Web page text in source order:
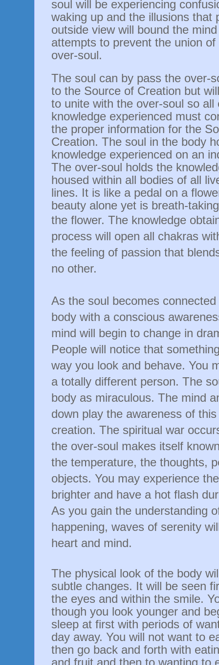
soul will be experiencing
waking up and the illusions that
outside view will bound the
attempts to prevent the union
over-soul.
The soul can by pass the over-
to the Source of Creation but
to unite with the over-soul so all
knowledge experienced must
the proper information for the
Creation. The soul in the body
knowledge experienced on an
The over-soul holds the
housed within all bodies of all
lines. It is like a pedal on a
beauty alone yet is breath-
the flower. The knowledge
process will open all chakras
the feeling of passion that
no other.
As the soul becomes
body with a conscious
mind will begin to change in
People will notice that
way you look and behave. You
a totally different person. The
body as miraculous. The mind
down play the awareness of
creation. The spiritual war
the over-soul makes itself
the temperature, the thoughts,
objects. You may experience
brighter and have a hot flash
As you gain the understanding
happening, waves of serenity
heart and mind.
The physical look of the body
subtle changes. It will be seen
the eyes and within the smile.
though you look younger and
sleep at first with periods of
day away. You will not want to
then go back and forth with
and fruit and then to wanting to